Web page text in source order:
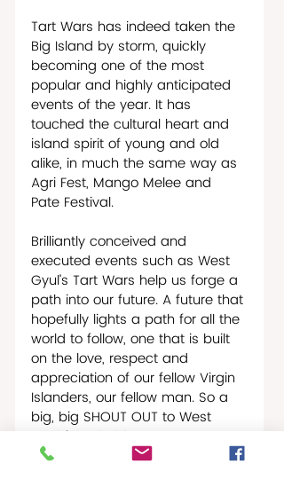
Tart Wars has indeed taken the
Big Island by storm, quickly
becoming one of the most
popular and highly anticipated
events of the year. It has
touched the cultural heart and
island spirit of young and old
alike, in much the same way as
Agri Fest, Mango Melee and
Pate Festival.
Brilliantly conceived and
executed events such as West
Gyul’s Tart Wars help us forge a
path into our future. A future that
hopefully lights a path for all the
world to follow, one that is built
on the love, respect and
appreciation of our fellow Virgin
Islanders, our fellow man. So a
big, big SHOUT OUT to West
Gyul for a bold statement on
what life on St. Croix is really all